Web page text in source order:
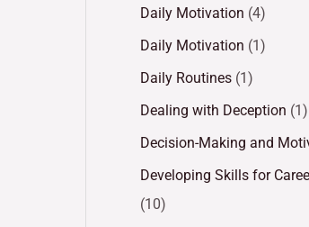
Daily Motivation (4)
Daily Motivation (1)
Daily Routines (1)
Dealing with Deception (1)
Decision-Making and
Developing Skills for
(10)